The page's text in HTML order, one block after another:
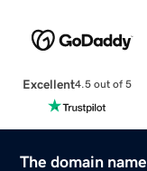
Excellent4.5 out of 5
The domain name